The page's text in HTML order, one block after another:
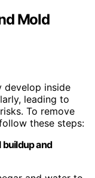
Mold
develop inside
leading to
To remove
these steps:
and